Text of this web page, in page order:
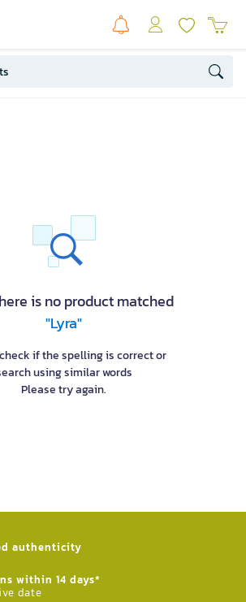
is no product matched
"Lyra"
if the spelling is correct or
using similar words
Please try again.
authenticity​
within 14 days*
date